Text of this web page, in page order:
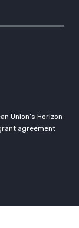
Union’s Horizon
agreement